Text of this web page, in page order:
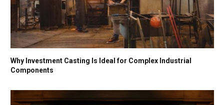
Why Investment Casting Is Ideal for Complex Industrial
Components